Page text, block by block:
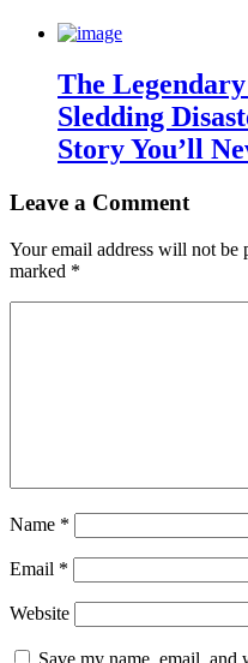
The
Sledding
Story You’ll
Leave a Comment
Your email address will not be
marked *
Name *
Email *
Website
Save my name, email,